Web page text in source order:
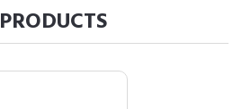
PRODUCTS